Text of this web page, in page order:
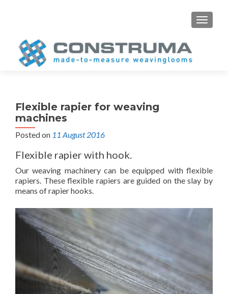
MENU
Flexible rapier for weaving
machines
Posted on 11 August 2016
Flexible rapier with hook.
Our weaving machinery can be equipped with flexible
rapiers. These flexible rapiers are guided on the slay by
means of rapier hooks.